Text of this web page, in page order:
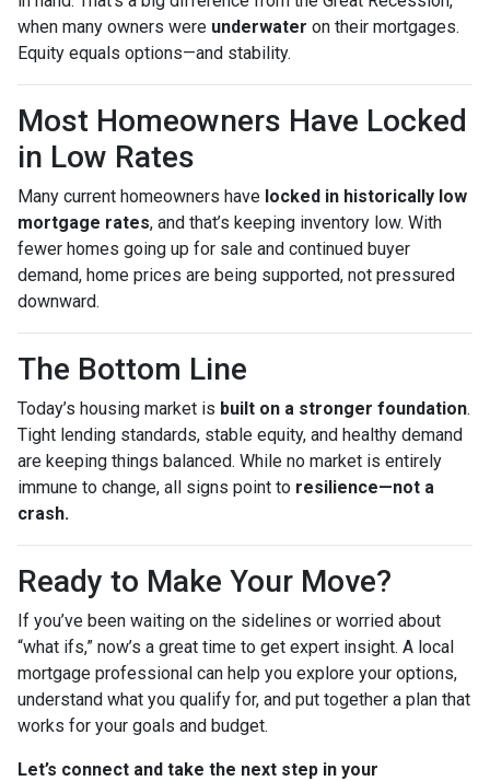
when many owners were underwater on their mortgages.
Equity equals options—and stability.
Most Homeowners Have Locked
in Low Rates
Many current homeowners have locked in historically low
mortgage rates, and that’s keeping inventory low. With
fewer homes going up for sale and continued buyer
demand, home prices are being supported, not pressured
downward.
The Bottom Line
Today’s housing market is built on a stronger foundation.
Tight lending standards, stable equity, and healthy demand
are keeping things balanced. While no market is entirely
immune to change, all signs point to resilience—not a
crash.
Ready to Make Your Move?
If you’ve been waiting on the sidelines or worried about
“what ifs,” now’s a great time to get expert insight. A local
mortgage professional can help you explore your options,
understand what you qualify for, and put together a plan that
works for your goals and budget.
Let’s connect and take the next step in your